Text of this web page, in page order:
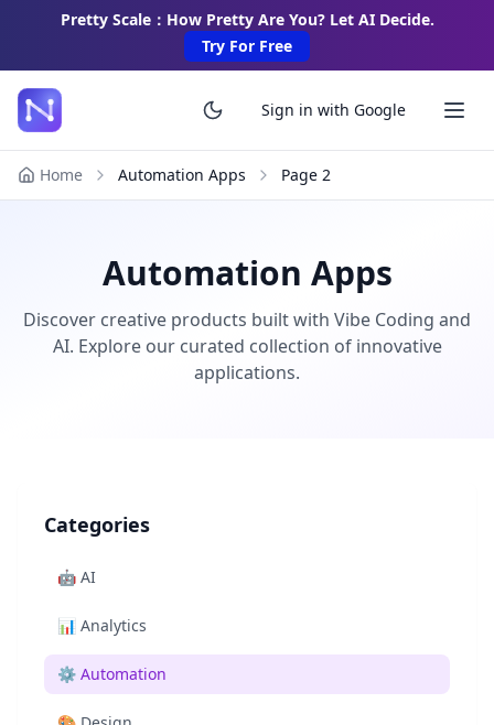
Pretty Scale：How Pretty Are You? Let AI Decide.
Try For Free
Sign in with Google
Home Automation Apps Page 2
Automation Apps
Discover creative products built with Vibe Coding and
AI. Explore our curated collection of innovative
applications.
Categories
🤖 AI
📊 Analytics
⚙️ Automation